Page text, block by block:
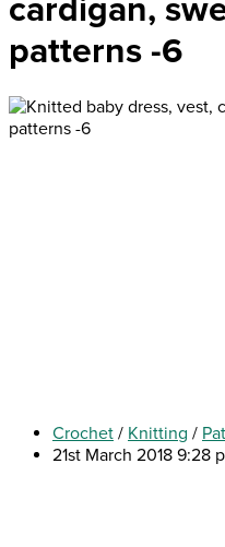
cardigan,
patterns -6
Crochet / Knitting /
21st March 2018 9:28